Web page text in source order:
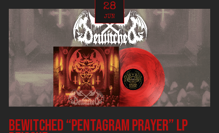
28
JUN
BEWITCHED “Pentagram Prayer” LP